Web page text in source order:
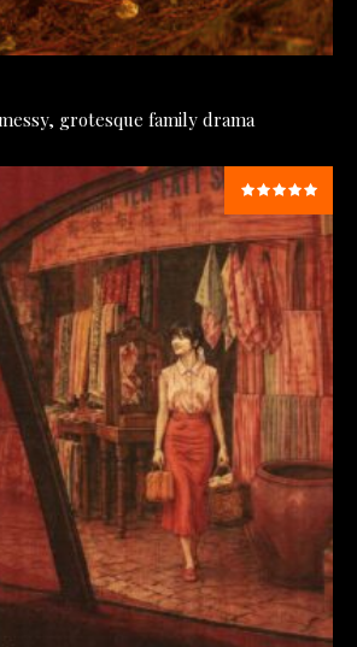
grotesque family drama